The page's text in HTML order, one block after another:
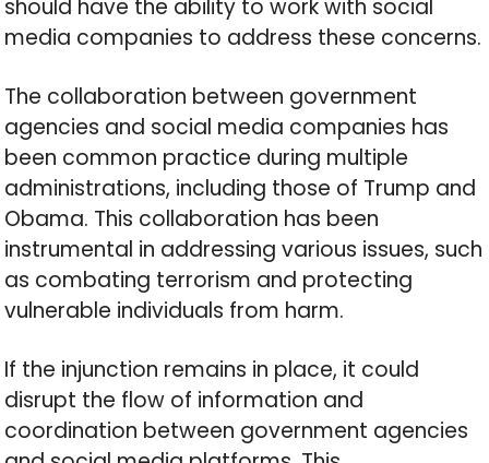
should have the ability to work with social
media companies to address these concerns.
The collaboration between government
agencies and social media companies has
been common practice during multiple
administrations, including those of Trump and
Obama. This collaboration has been
instrumental in addressing various issues, such
as combating terrorism and protecting
vulnerable individuals from harm.
If the injunction remains in place, it could
disrupt the flow of information and
coordination between government agencies